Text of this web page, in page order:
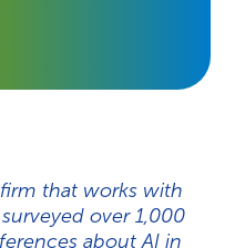
that works with
over 1,000
about AI in